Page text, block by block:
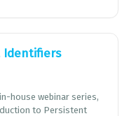
Identifiers
house webinar series,
to Persistent